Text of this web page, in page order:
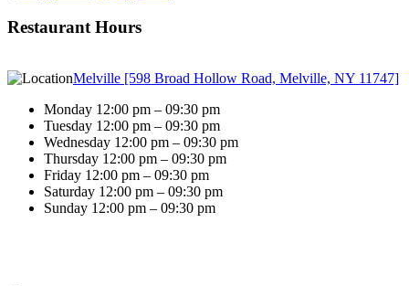
Restaurant Hours
Melville [598 Broad Hollow Road, Melville, NY 11747]
Monday 12:00 pm – 09:30 pm
Tuesday 12:00 pm – 09:30 pm
Wednesday 12:00 pm – 09:30 pm
Thursday 12:00 pm – 09:30 pm
Friday 12:00 pm – 09:30 pm
Saturday 12:00 pm – 09:30 pm
Sunday 12:00 pm – 09:30 pm